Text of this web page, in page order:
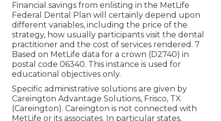
Financial savings from enlisting in the MetLife
Federal Dental Plan will certainly depend upon
different variables, including the price of the
strategy, how usually participants visit the dental
practitioner and the cost of services rendered. 7
Based on MetLife data for a crown (D2740) in
postal code 06340. This instance is used for
educational objectives only.
Specific administrative solutions are given by
Careington Advantage Solutions, Frisco, TX
(Careington). Careington is not connected with
MetLife or its associates. In particular states,